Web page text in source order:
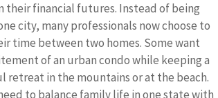
their financial futures. Instead of being
city, many professionals now choose to
time between two homes. Some want
of an urban condo while keeping a
retreat in the mountains or at the beach.
to balance family life in one state with